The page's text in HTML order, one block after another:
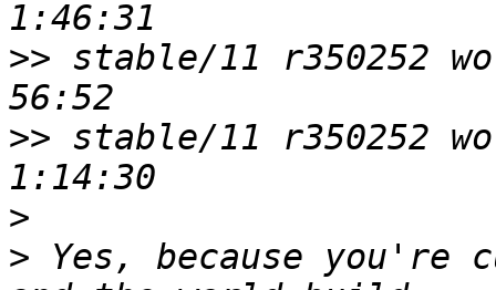
>> stable/11 r350252
>> stable/11 r350252
>
> Yes, because you're